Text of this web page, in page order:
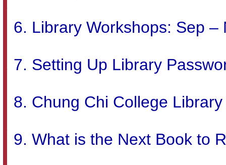
Library Workshops: Sep –
Setting Up Library
Chung Chi College
What is the Next Book to